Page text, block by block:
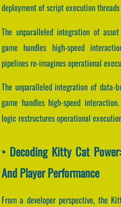
deployment of script execution
The unparalleled integration of
game handles high-speed
pipelines re-imagines operational
The unparalleled integration of data-
game handles high-speed
logic restructures operational
• Decoding Kitty Cat
And Player Performance
From a developer perspective, the